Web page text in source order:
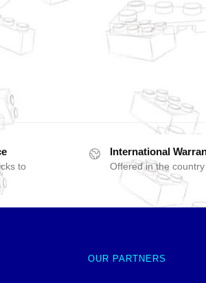
to
International
Offered in the
OUR PARTNERS